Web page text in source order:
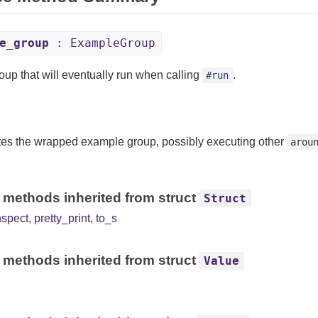
: ExampleGroup
that will eventually run when calling #run .
the wrapped example group, possibly executing other
methods inherited from struct Struct
, pretty_print, to_s
methods inherited from struct Value